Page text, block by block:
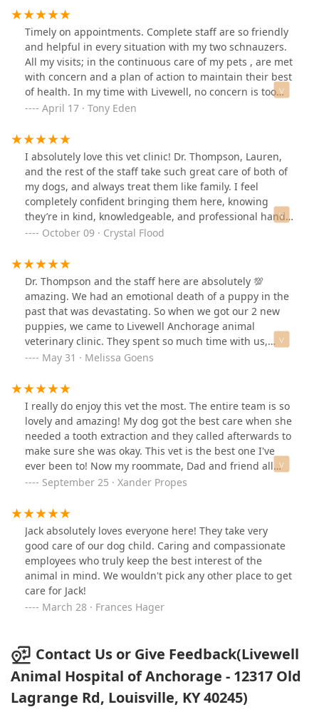
Timely on appointments. Complete staff are so friendly
and helpful in every situation with my two schnauzers.
All my visits; in the continuous care of my pets , are met
with concern and a plan of action to maintain their best
of health. In my time with Livewell, no concern is too
big or too small. It’s always about the wellness of my
Thompson…. I am 110% thrilled with the care they
provide. I just made the statement to Dr Matt on my last
visit, that I wished “my” personal physician treated me
with such good care! I HIGHLY RECOMMEND “Livewell”
to anyone for the loving care of their pets!!! GREAT JOB
GUYS!!!
April 17 · Tony Eden
I absolutely love this vet clinic! Dr. Thompson, Lauren,
and the rest of the staff take such great care of both of
my dogs, and always treat them like family. I feel
completely confident bringing them here, knowing
they’re in kind, knowledgeable, and professional hands.
Highly recommend!!
October 09 · Crystal Flood
Dr. Thompson and the staff here are absolutely 💯
amazing. We had an emotional death of a puppy in the
past that was devastating. So when we got our 2 new
puppies, we came to Livewell Anchorage animal
veterinary clinic. They spent so much time with us,
listening to our worries and concerns. Every
about issues we are having and all of our questions get
answered. They were quick to get us in for an
appointment when our dog was sick and went above
and beyond by letting her lay on a blanket beside them
in the office to heal. They call and text to remind me of
appointments and medications. We are very happy with
our vet and we even drive all the way there from Hikes
Point to receive this one of a kind care.
May 31 · Melissa Goens
I really do enjoy this vet the most. The entire team is so
lovely and amazing! My dog got the best care when she
needed a tooth extraction and they called afterwards to
make sure she was okay. This vet is the best one I've
ever been to! Now my roommate, Dad and friend all
take their pets there!
September 25 · Xander Propes
Jack absolutely loves everyone here! They take very
good care of our dog child. Caring and compassionate
employees who truly keep the best interest of the
animal in mind. We wouldn't pick any other place to get
care for Jack!
March 28 · Frances Hager
Contact Us or Give Feedback(Livewell
Animal Hospital of Anchorage - 12317 Old
Lagrange Rd, Louisville, KY 40245)